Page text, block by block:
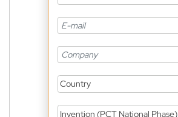
Country
Invention (PCT National Phase)